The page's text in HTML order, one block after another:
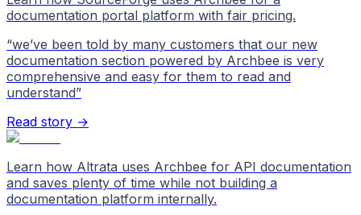
documentation portal platform with fair pricing.
“we’ve been told by many customers that our new
documentation section powered by Archbee is very
comprehensive and easy for them to read and
understand”
Read story →
Learn how Altrata uses Archbee for API documentation
and saves plenty of time while not building a
documentation platform internally.